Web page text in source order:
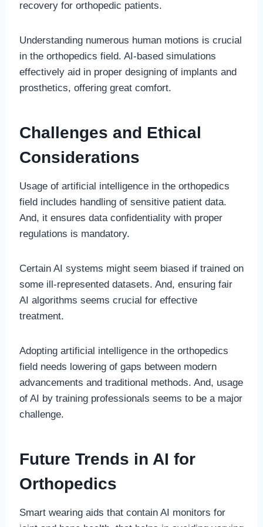
recovery for orthopedic patients.
Understanding numerous human motions is crucial
in the orthopedics field. AI-based simulations
effectively aid in proper designing of implants and
prosthetics, offering great comfort.
Challenges and Ethical
Considerations
Usage of artificial intelligence in the orthopedics
field includes handling of sensitive patient data.
And, it ensures data confidentiality with proper
regulations is mandatory.
Certain AI systems might seem biased if trained on
some ill-represented datasets. And, ensuring fair
AI algorithms seems crucial for effective
treatment.
Adopting artificial intelligence in the orthopedics
field needs lowering of gaps between modern
advancements and traditional methods. And, usage
of AI by training professionals seems to be a major
challenge.
Future Trends in AI for
Orthopedics
Smart wearing aids that contain AI monitors for